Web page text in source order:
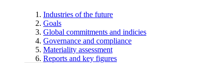
Industries of the future
Goals
Global commitments and indicies
Governance and compliance
Materiality assessment
Reports and key figures